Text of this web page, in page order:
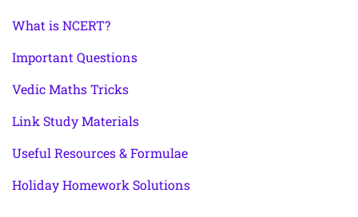
What is NCERT?
Important Questions
Vedic Maths Tricks
Link Study Materials
Useful Resources & Formulae
Holiday Homework Solutions